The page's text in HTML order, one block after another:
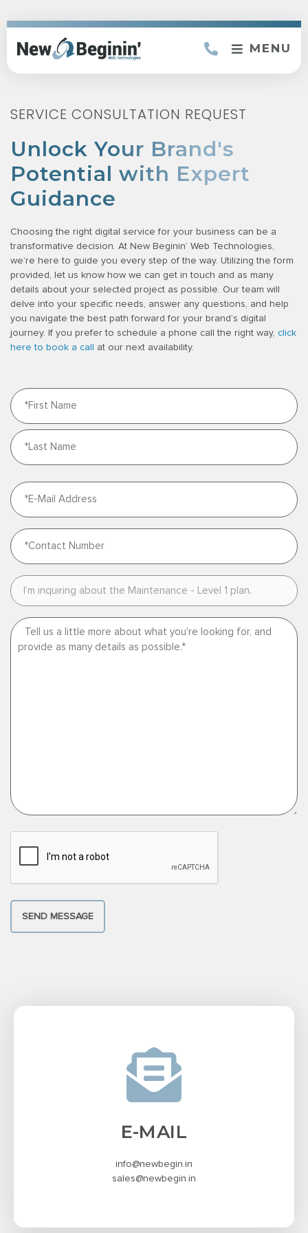
MENU
SERVICE CONSULTATION REQUEST
Unlock Your Brand's
Potential with Expert
Guidance
Choosing the right digital service for your business can be a
transformative decision. At New Beginin’ Web Technologies,
we’re here to guide you every step of the way. Utilizing the form
provided, let us know how we can get in touch and as many
details about your selected project as possible. Our team will
delve into your specific needs, answer any questions, and help
you navigate the best path forward for your brand’s digital
journey. If you prefer to schedule a phone call the right way, click
here to book a call at our next availability.
E-MAIL
info@newbegin.in
sales@newbegin.in